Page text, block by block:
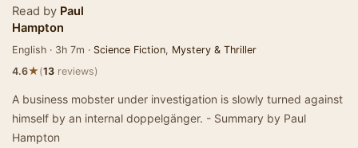
Read by Paul
Hampton
English · 3h 7m · Science Fiction, Mystery & Thriller
4.6★(13 reviews)
A business mobster under investigation is slowly turned against
himself by an internal doppelgänger. - Summary by Paul
Hampton